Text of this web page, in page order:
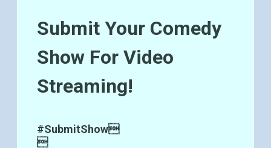
Submit Your Comedy
Show For Video
Streaming!
#SubmitShow
